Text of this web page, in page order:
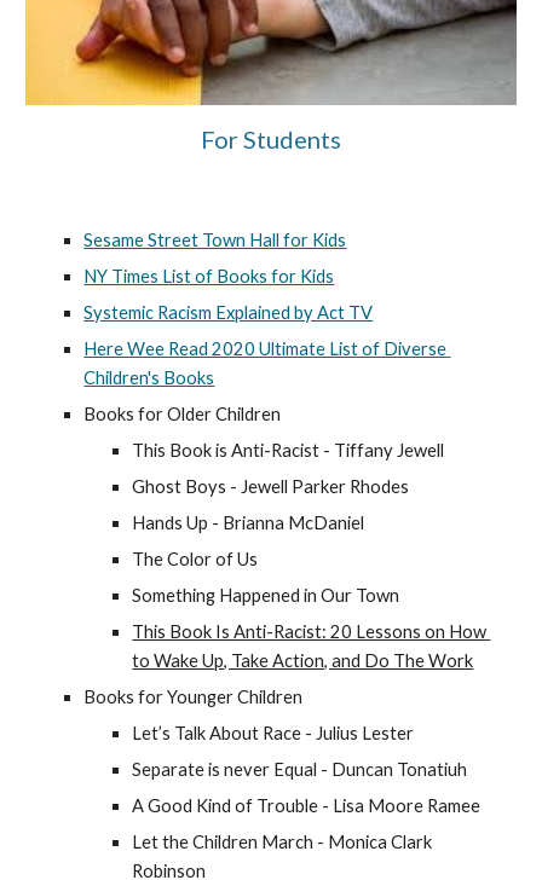
For Students
Sesame Street Town Hall for Kids
NY Times List of Books for Kids
Systemic Racism Explained by Act TV
Here Wee Read 2020 Ultimate List of Diverse
Children's Books
Books for Older Children
This Book is Anti-Racist - Tiffany Jewell
Ghost Boys - Jewell Parker Rhodes
Hands Up - Brianna McDaniel
The Color of Us
Something Happened in Our Town
This Book Is Anti-Racist: 20 Lessons on How
to Wake Up, Take Action, and Do The Work
Books for Younger Children
Let’s Talk About Race - Julius Lester
Separate is never Equal - Duncan Tonatiuh
A Good Kind of Trouble - Lisa Moore Ramee
Let the Children March - Monica Clark
Robinson